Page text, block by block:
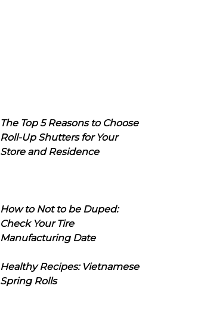
The Top 5 Reasons to Choose
Roll-Up Shutters for Your
Store and Residence
How to Not to be Duped:
Check Your Tire
Manufacturing Date
Healthy Recipes: Vietnamese
Spring Rolls